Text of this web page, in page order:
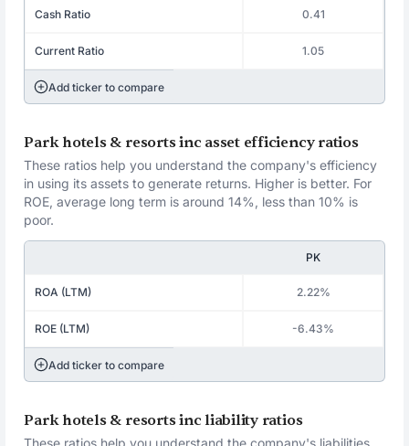
Cash Ratio 0.41
Current Ratio 1.05
Add ticker to compare
Park hotels & resorts inc asset efficiency ratios
These ratios help you understand the company's efficiency
in using its assets to generate returns. Higher is better. For
ROE, average long term is around 14%, less than 10% is
poor.
PK
ROA (LTM) 2.22%
ROE (LTM) -6.43%
Add ticker to compare
Park hotels & resorts inc liability ratios
These ratios help you understand the company's liabilities,